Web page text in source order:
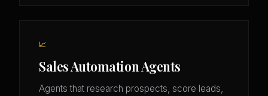
📈
Sales Automation Agents
Agents that research prospects, score leads,